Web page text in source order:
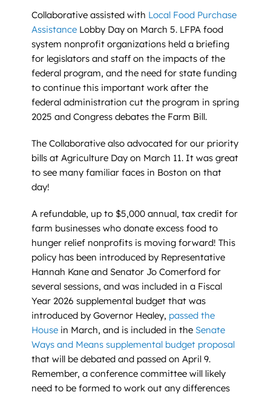
Collaborative assisted with Local Food Purchase
Assistance Lobby Day on March 5. LFPA food
system nonprofit organizations held a briefing
for legislators and staff on the impacts of the
federal program, and the need for state funding
to continue this important work after the
federal administration cut the program in spring
2025 and Congress debates the Farm Bill.
The Collaborative also advocated for our priority
bills at Agriculture Day on March 11. It was great
to see many familiar faces in Boston on that
day!
A refundable, up to $5,000 annual, tax credit for
farm businesses who donate excess food to
hunger relief nonprofits is moving forward! This
policy has been introduced by Representative
Hannah Kane and Senator Jo Comerford for
several sessions, and was included in a Fiscal
Year 2026 supplemental budget that was
introduced by Governor Healey, passed the
House in March, and is included in the Senate
Ways and Means supplemental budget proposal
that will be debated and passed on April 9.
Remember, a conference committee will likely
need to be formed to work out any differences